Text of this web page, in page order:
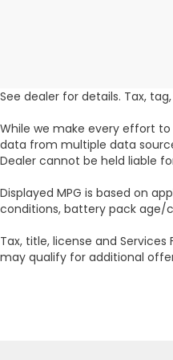
See dealer for details. Tax,
While we make every effort
data from multiple data
Dealer cannot be held liable
Displayed MPG is based on
conditions, battery pack age/
Tax, title, license and
may qualify for additional